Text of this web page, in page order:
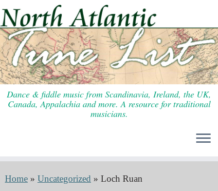
to
content
Dance & fiddle music from Scandinavia, Ireland, the UK,
Canada, Appalachia and more. A resource for traditional
musicians.
Home » Uncategorized » Loch Ruan